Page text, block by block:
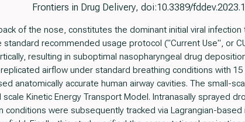
Frontiers in Drug Delivery, doi:10.3389/
of the nose, constitutes the dominant initial viral
standard recommended usage protocol ("Current Use", or
resulting in suboptimal nasopharyngeal drug
airflow under standard breathing conditions with
anatomically accurate human airway cavities. The small-
Kinetic Energy Transport Model. Intranasally sprayed
conditions were subsequently tracked via Lagrangian-